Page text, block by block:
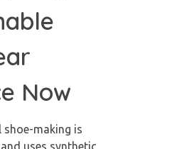
Now
making is
uses synthetic